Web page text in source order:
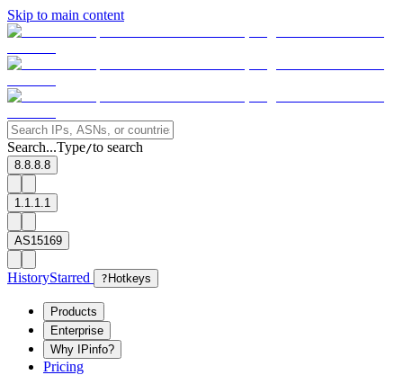
Skip to main content
Search...Type/to search
8.8.8.8
1.1.1.1
AS15169
HistoryStarred ? Hotkeys
Products
Enterprise
Why IPinfo?
Pricing